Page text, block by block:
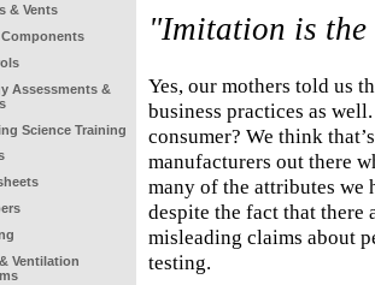
& Vents
Components
Assessments &
Science Training
Ventilation
"Imitation is
Yes, our mothers told us
business practices as
consumer? We think
manufacturers out there
many of the attributes we
despite the fact that there
misleading claims about
testing.